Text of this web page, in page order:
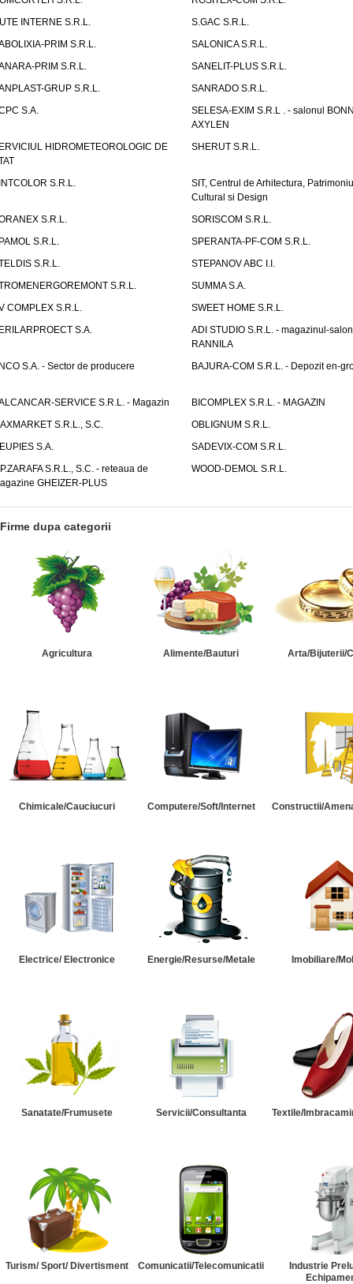
INTERNE S.R.L.
S.GAC S.R.L.
PRIM S.R.L.
SALONICA S.R.L.
PRIM S.R.L.
SANELIT-PLUS S.R.L.
GRUP S.R.L.
SANRADO S.R.L.
S.A.
SELESA-EXIM S.R.L . - salonul
AXYLEN
HIDROMETEOROLOGIC DE
SHERUT S.R.L.
S.R.L.
SIT, Centrul de Arhitectura,
Cultural si Design
S.R.L.
SORISCOM S.R.L.
S.R.L.
SPERANTA-PF-COM S.R.L.
S.R.L.
STEPANOV ABC I.I.
S.R.L.
SUMMA S.A.
COMPLEX S.R.L.
SWEET HOME S.R.L.
S.A.
ADI STUDIO S.R.L. - magazinul-salon
RANNILA
S.A. - Sector de producere
BAJURA-COM S.R.L. - Depozit en-
SERVICE S.R.L. - Magazin
BICOMPLEX S.R.L. - MAGAZIN
S.R.L., S.C.
OBLIGNUM S.R.L.
S.A.
SADEVIX-COM S.R.L.
S.R.L., S.C. - reteaua de
GHEIZER-PLUS
WOOD-DEMOL S.R.L.
Firme dupa categorii
Agricultura Alimente/Bauturi Arta/Bijuterii/
Chimicale/Cauciucuri Computere/Soft/Internet Constructii/
Electrice/ Electronice Energie/Resurse/Metale Imobiliare/
Sanatate/Frumusete Servicii/Consultanta Textile/
Turism/ Sport/ Divertisment Comunicatii/Telecomunicatii
Industrie